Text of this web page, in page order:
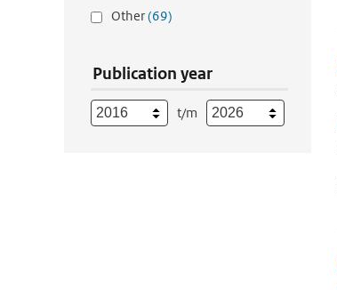
Other(69)
Publication year
t/m